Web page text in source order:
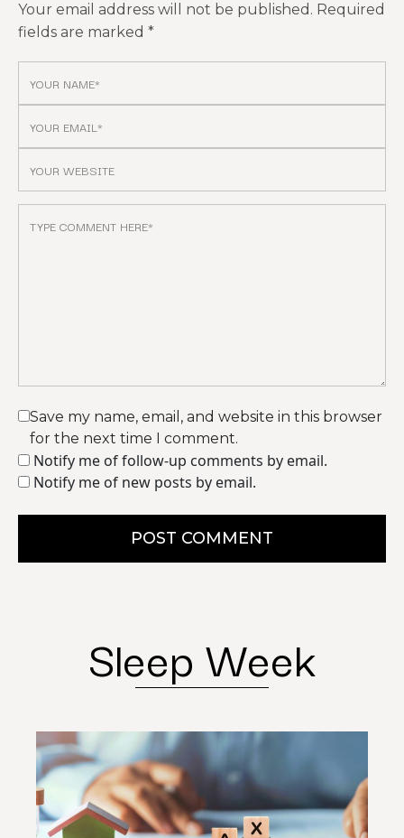
Your email address will not be published. Required
fields are marked *
Save my name, email, and website in this browser
for the next time I comment.
Notify me of follow-up comments by email.
Notify me of new posts by email.
POST COMMENT
Sleep Week